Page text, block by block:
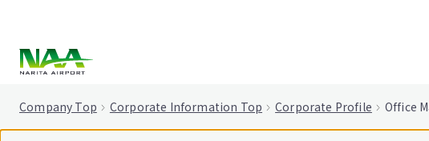
Company Top Corporate Information Top Corporate Profile Office